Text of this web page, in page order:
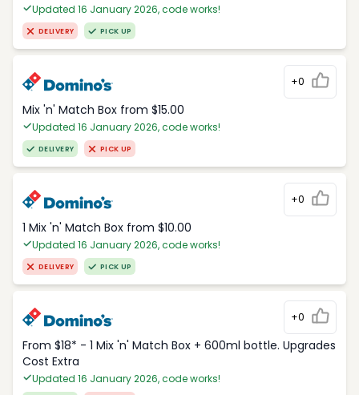
Updated 16 January 2026, code works!
DELIVERY PICK UP
+0
Mix 'n' Match Box from $15.00
Updated 16 January 2026, code works!
DELIVERY PICK UP
+0
1 Mix 'n' Match Box from $10.00
Updated 16 January 2026, code works!
DELIVERY PICK UP
+0
From $18* - 1 Mix 'n' Match Box + 600ml bottle. Upgrades
Cost Extra
Updated 16 January 2026, code works!